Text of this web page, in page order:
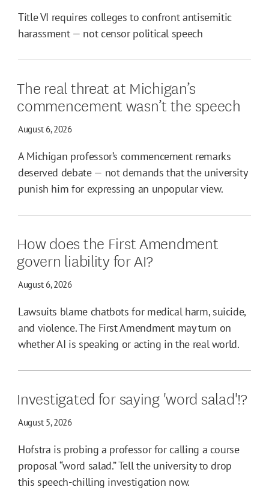
Title VI requires colleges to confront antisemitic
harassment — not censor political speech
The real threat at Michigan’s
commencement wasn’t the speech
August 6, 2026
A Michigan professor’s commencement remarks
deserved debate — not demands that the university
punish him for expressing an unpopular view.
How does the First Amendment
govern liability for AI?
August 6, 2026
Lawsuits blame chatbots for medical harm, suicide,
and violence. The First Amendment may turn on
whether AI is speaking or acting in the real world.
Investigated for saying 'word salad'!?
August 5, 2026
Hofstra is probing a professor for calling a course
proposal “word salad.” Tell the university to drop
this speech-chilling investigation now.